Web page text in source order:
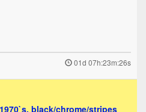
01d 07h:23m:26s